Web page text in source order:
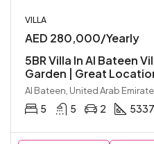
VILLA
AED 280,000/Yearly
5BR Villa In Al Bateen
Garden | Great
Al Bateen, United Arab
5 5 2 5337